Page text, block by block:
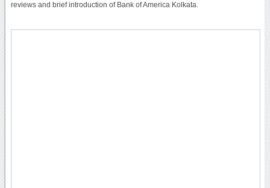
reviews and brief introduction of Bank of America Kolkata.